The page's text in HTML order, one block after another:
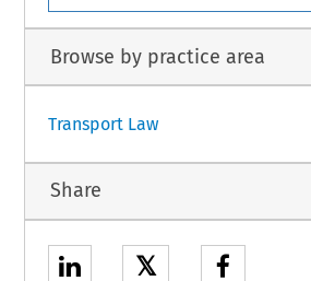
Browse by practice area
Transport Law
Share
𝕏